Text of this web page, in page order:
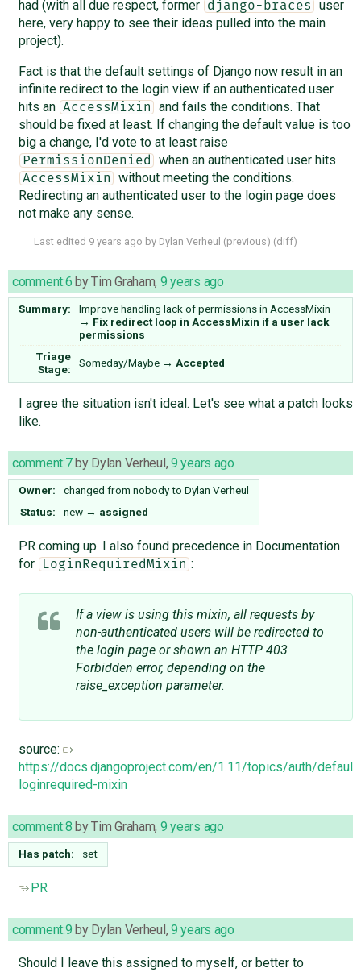
had (with all due respect, former
django-braces
user
here, very happy to see their ideas pulled into the main
project).
Fact is that the default settings of Django now result in an
infinite redirect to the login view if an authenticated user
hits an AccessMixin
and fails the conditions. That
should be fixed at least. If changing the default value is too
big a change, I'd vote to at least raise
PermissionDenied when an authenticated user hits
AccessMixin
without meeting the conditions.
Redirecting an authenticated user to the login page does
not make any sense.
Last edited 9 years ago by Dylan Verheul (previous) (diff)
comment:6 byTim Graham, 9 years ago
Summary:
Improve handling lack of permissions in AccessMixin
→ Fix redirect loop in AccessMixin if a user lack
permissions
Triage
Stage:
Someday/Maybe → Accepted
I agree the situation isn't ideal. Let's see what a patch looks
like.
comment:7by Dylan Verheul, 9 years ago
Owner: changed from nobodyto Dylan Verheul
Status:
new → assigned
PR coming up. I also found precedence in Documentation
for
LoginRequiredMixin :
If a view is using this mixin, all requests by
non-authenticated users will be redirected to
the login page or shown an HTTP 403
Forbidden error, depending on the
raise_exception parameter.
source:
https://docs.djangoproject.com/en/1.11/topics/auth/
loginrequired-mixin
comment:8 byTim Graham, 9 years ago
Has patch: set
PR
comment:9 by Dylan Verheul, 9 years ago
Should I leave this assigned to myself, or better to